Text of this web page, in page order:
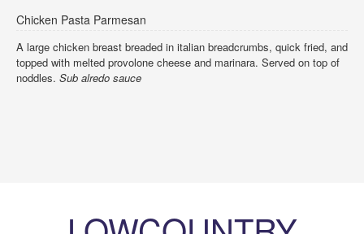
Chicken Pasta Parmesan
A large chicken breast breaded in italian breadcrumbs, quick fried, and
topped with melted provolone cheese and marinara. Served on top of
noddles. Sub alredo sauce